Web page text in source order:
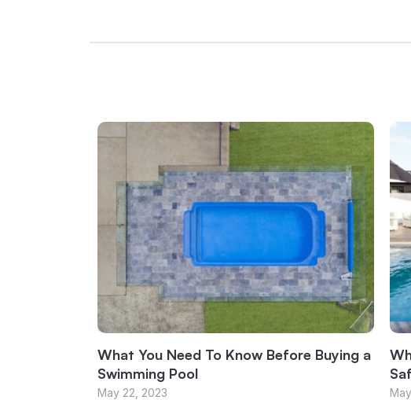
What You Need To Know Before Buying a
Swimming Pool
May 22, 2023